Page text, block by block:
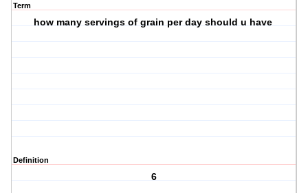
Term
how many servings of grain per day should u have
Definition
6